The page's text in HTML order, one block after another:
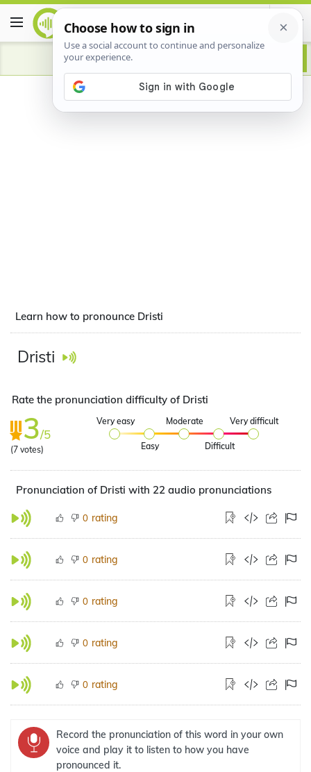
Advertisement
Learn how to pronounce Dristi
Dristi
Rate the pronunciation difficulty of Dristi
3/5
(7 votes)
Very easy
Easy
Moderate
Difficult
Very difficult
Pronunciation of Dristi with 22 audio pronunciations
0 rating
0 rating
0 rating
0 rating
0 rating
Record the pronunciation of this word in your own
voice and play it to listen to how you have
pronounced it.